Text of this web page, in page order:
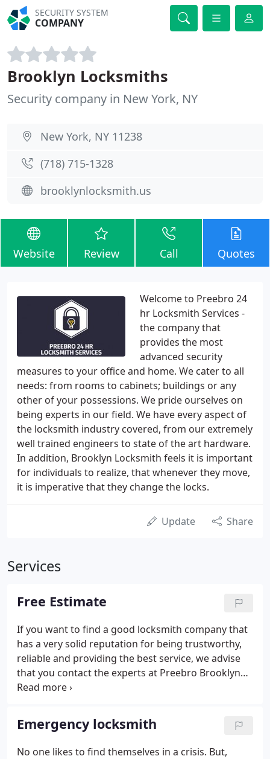
SECURITY SYSTEM
COMPANY
Brooklyn Locksmiths
Security company in New York, NY
New York, NY 11238
(718) 715-1328
brooklynlocksmith.us
Website Review Call Quotes
Welcome to Preebro 24
hr Locksmith Services -
the company that
provides the most
advanced security
measures to your office and home. We cater to all
needs: from rooms to cabinets; buildings or any
other of your possessions. We pride ourselves on
being experts in our field. We have every aspect of
the locksmith industry covered, from our extremely
well trained engineers to state of the art hardware.
In addition, Brooklyn Locksmith feels it is important
for individuals to realize, that whenever they move,
it is imperative that they change the locks.
Update Share
Services
Free Estimate
If you want to find a good locksmith company that
has a very solid reputation for being trustworthy,
reliable and providing the best service, we advise
that you contact the experts at Preebro Brooklyn
Locksmith firs at 347-343-7140. We will be happy to
you can do a price check against other companies
immediately, thus saving you time.
Emergency locksmith
No one likes to find themselves in a crisis. But,